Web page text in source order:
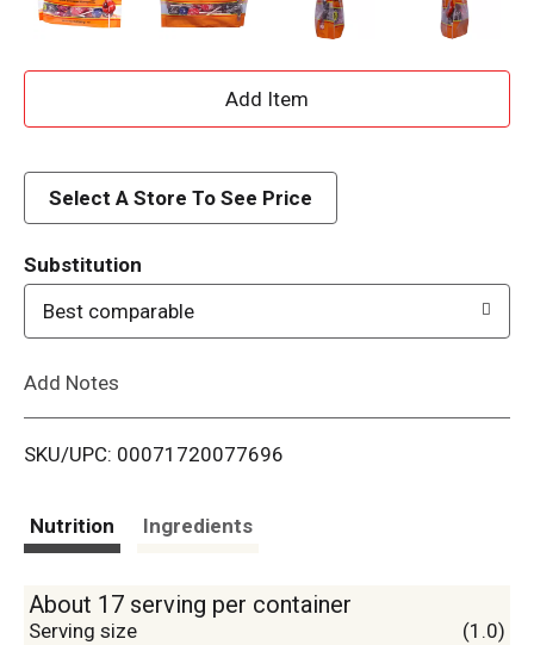
A
d
i
Select A Store To See Price
Substitution
Best comparable
Add Notes
SKU/UPC: 00071720077696
Nutrition Ingredients
About 17 serving per container
Serving size (1.0)